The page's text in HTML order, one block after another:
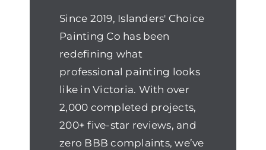
Since 2019, Islanders' Choice
Painting Co has been
redefining what
professional painting looks
like in Victoria. With over
2,000 completed projects,
200+ five-star reviews, and
zero BBB complaints, we’ve